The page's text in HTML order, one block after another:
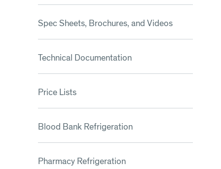
Spec Sheets, Brochures, and Videos
Technical Documentation
Price Lists
Blood Bank Refrigeration
Pharmacy Refrigeration